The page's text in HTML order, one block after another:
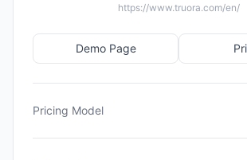
https://www.truora.com/en/
Demo Page
Pricing Model